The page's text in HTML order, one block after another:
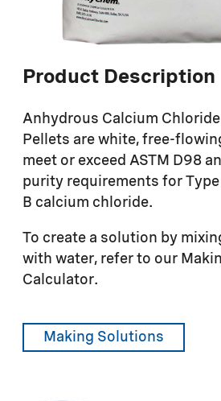
Product Description
Anhydrous Calcium
Pellets are white, free-
meet or exceed ASTM D98
purity requirements for Type
B calcium chloride.
To create a solution by
with water, refer to our
Calculator.
Making Solutions